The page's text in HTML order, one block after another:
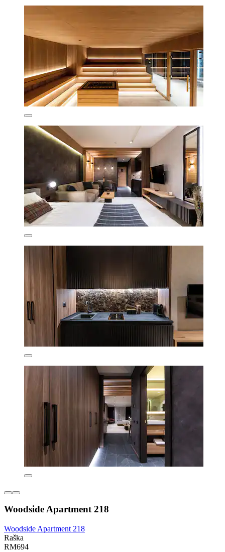
Woodside Apartment 218
Woodside Apartment 218
Raška
RM694